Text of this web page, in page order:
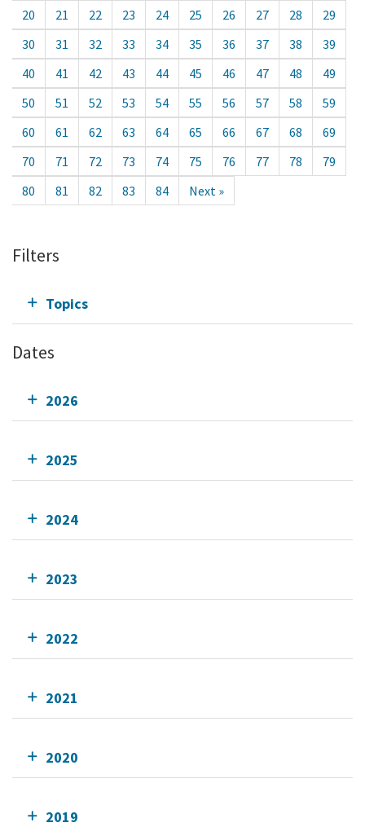
20 21 22 23 24 25 26 27 28
29
30
31 32 33 34 35 36 37 38
39
40
41 42 43 44 45 46 47 48
49
50
51 52 53 54 55 56 57 58
59
60
61 62 63 64 65 66 67 68
69
70
71 72 73 74 75 76 77 78
79
80
81 82 83 84 Next »
Filters
Topics
Dates
2026
2025
2024
2023
2022
2021
2020
2019